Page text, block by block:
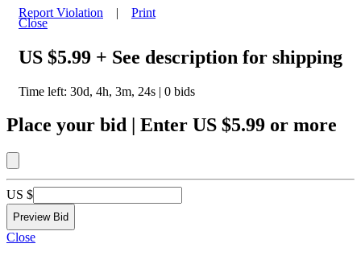
Report Violation | Print
Close
US $5.99 + See description for shipping
Time left: 30d, 4h, 3m, 24s | 0 bids
Place your bid Enter US $5.99 or more
US $
Close